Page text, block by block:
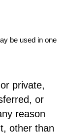
be used in one
private,
or
reason
other than